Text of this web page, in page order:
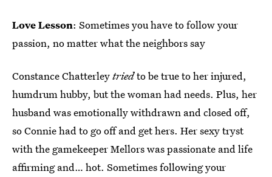
Love Lesson: Sometimes you have to follow your
passion, no matter what the neighbors say
Constance Chatterleytriedto be true to her injured,
humdrum hubby, but the woman had needs. Plus, her
husband was emotionally withdrawn and closed off,
so Connie had to go off and get hers. Her sexy tryst
with the gamekeeper Mellors was passionate and life
affirming and… hot. Sometimes following your